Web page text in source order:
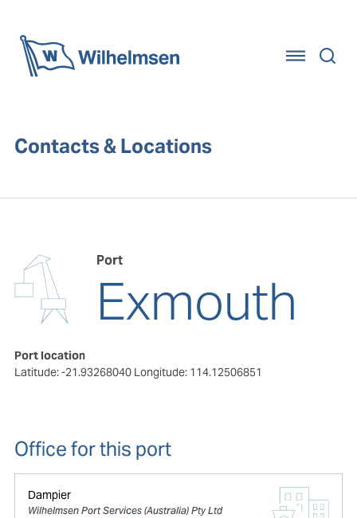
Contacts & Locations
Port
Exmouth
Port location
Latitude: -21.93268040 Longitude: 114.12506851
Office for this port
Dampier
Wilhelmsen Port Services (Australia) Pty Ltd